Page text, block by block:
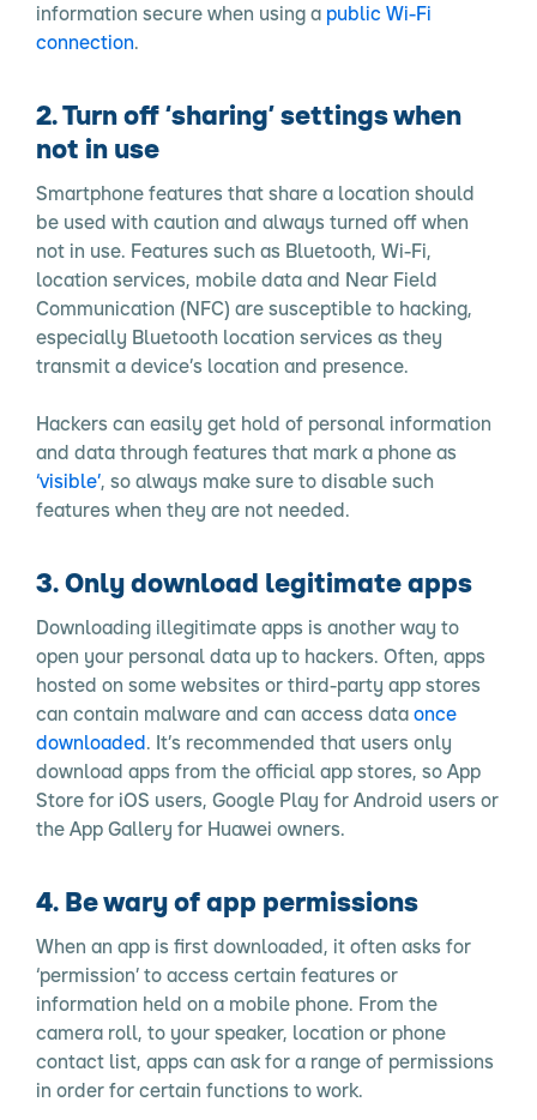
information secure when using a public Wi-Fi
connection.
2. Turn off ‘sharing’ settings when
not in use
Smartphone features that share a location should
be used with caution and always turned off when
not in use. Features such as Bluetooth, Wi-Fi,
location services, mobile data and Near Field
Communication (NFC) are susceptible to hacking,
especially Bluetooth location services as they
transmit a device’s location and presence.
Hackers can easily get hold of personal information
and data through features that mark a phone as
‘visible’, so always make sure to disable such
features when they are not needed.
3. Only download legitimate apps
Downloading illegitimate apps is another way to
open your personal data up to hackers. Often, apps
hosted on some websites or third-party app stores
can contain malware and can access data once
downloaded. It’s recommended that users only
download apps from the official app stores, so App
Store for iOS users, Google Play for Android users or
the App Gallery for Huawei owners.
4. Be wary of app permissions
When an app is first downloaded, it often asks for
‘permission’ to access certain features or
information held on a mobile phone. From the
camera roll, to your speaker, location or phone
contact list, apps can ask for a range of permissions
in order for certain functions to work.